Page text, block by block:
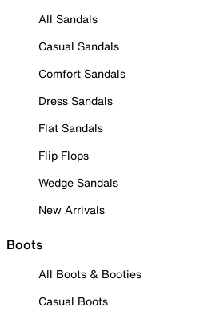
All Sandals
Casual Sandals
Comfort Sandals
Dress Sandals
Flat Sandals
Flip Flops
Wedge Sandals
New Arrivals
Boots
All Boots & Booties
Casual Boots